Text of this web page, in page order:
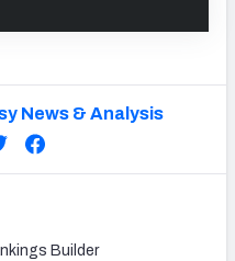
News & Analysis
Builder